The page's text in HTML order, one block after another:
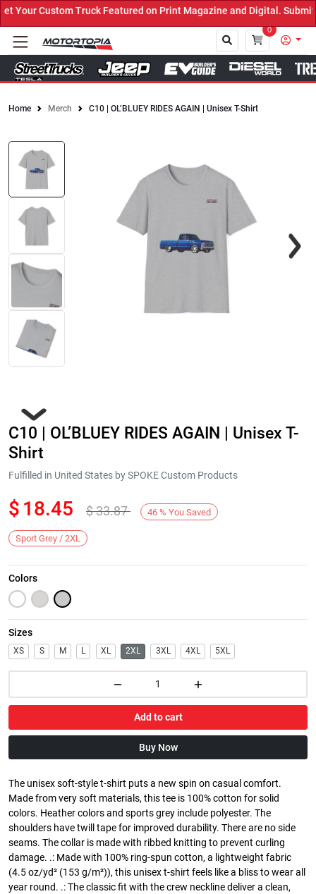
Your Custom Truck Featured on Print Magazine and Digital. Submit
0
Home Merch C10 | OL’BLUEY RIDES AGAIN | Unisex T-Shirt
Next
C10 | OL’BLUEY RIDES AGAIN | Unisex T-
Shirt
Fulfilled in United States by SPOKE Custom Products
$ 18.45 $33.87 46 % You Saved
Sport Grey / 2XL
Colors
Sizes
XS S M L XL 2XL 3XL 4XL 5XL
Add to cart
Buy Now
The unisex soft-style t-shirt puts a new spin on casual comfort.
Made from very soft materials, this tee is 100% cotton for solid
colors. Heather colors and sports grey include polyester. The
shoulders have twill tape for improved durability. There are no side
seams. The collar is made with ribbed knitting to prevent curling
damage. .: Made with 100% ring-spun cotton, a lightweight fabric
(4.5 oz/yd² (153 g/m²)), this unisex t-shirt feels like a bliss to wear all
year round. .: The classic fit with the crew neckline deliver a clean,